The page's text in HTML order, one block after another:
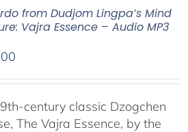
from Dudjom Lingpa’s Mind
Vajra Essence – Audio MP3
century classic Dzogchen
The Vajra Essence, by the